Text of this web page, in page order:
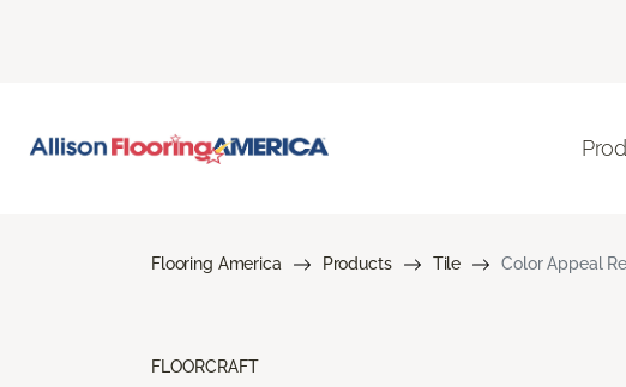
Flooring America Products Tile Color Appeal
FLOORCRAFT